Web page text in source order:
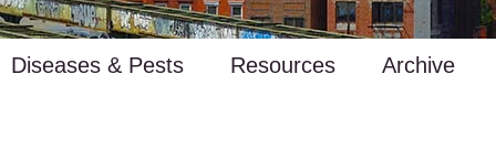
Diseases & Pests Resources Archive